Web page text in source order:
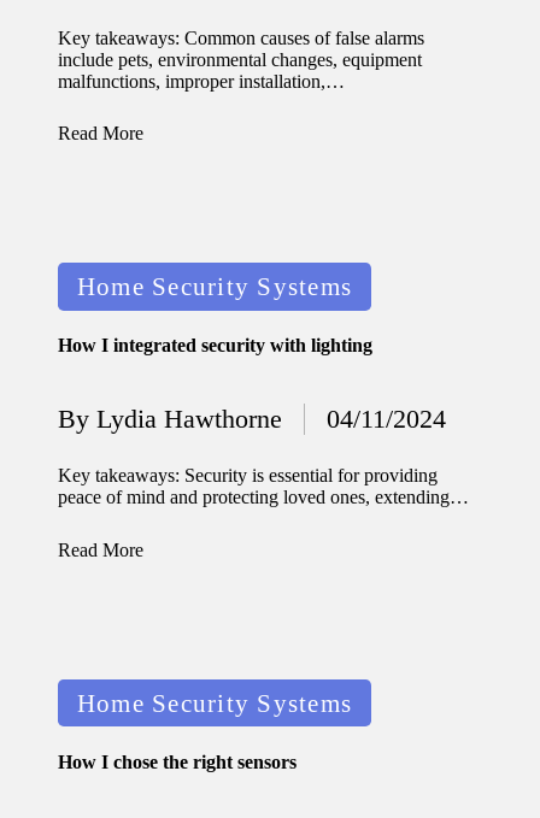
updated
with
by
Key takeaways: Common causes of false alarms
include pets, environmental changes, equipment
malfunctions, improper installation,…
Read More
Posted
in
Home Security Systems
How I integrated security with lighting
Posted
by
By Lydia Hawthorne 04/11/2024
Key takeaways: Security is essential for providing
peace of mind and protecting loved ones, extending…
Read More
Posted
in
Home Security Systems
How I chose the right sensors